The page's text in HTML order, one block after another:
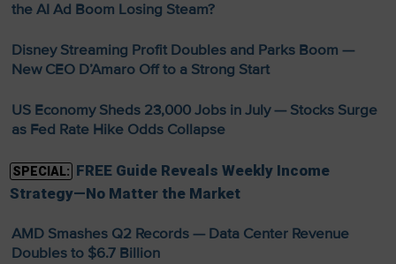
the AI Ad Boom Losing Steam?
Disney Streaming Profit Doubles and Parks Boom —
New CEO D’Amaro Off to a Strong Start
US Economy Sheds 23,000 Jobs in July — Stocks Surge
as Fed Rate Hike Odds Collapse
SPECIAL: FREE Guide Reveals Weekly Income
Strategy—No Matter the Market
AMD Smashes Q2 Records — Data Center Revenue
Doubles to $6.7 Billion